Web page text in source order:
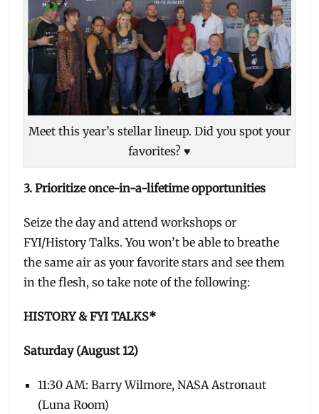
Meet this year’s stellar lineup. Did you spot your
favorites? ♥
3. Prioritize once-in-a-lifetime opportunities
Seize the day and attend workshops or
FYI/History Talks. You won’t be able to breathe
the same air as your favorite stars and see them
in the flesh, so take note of the following:
HISTORY & FYI TALKS*
Saturday (August 12)
11:30 AM: Barry Wilmore, NASA Astronaut
(Luna Room)